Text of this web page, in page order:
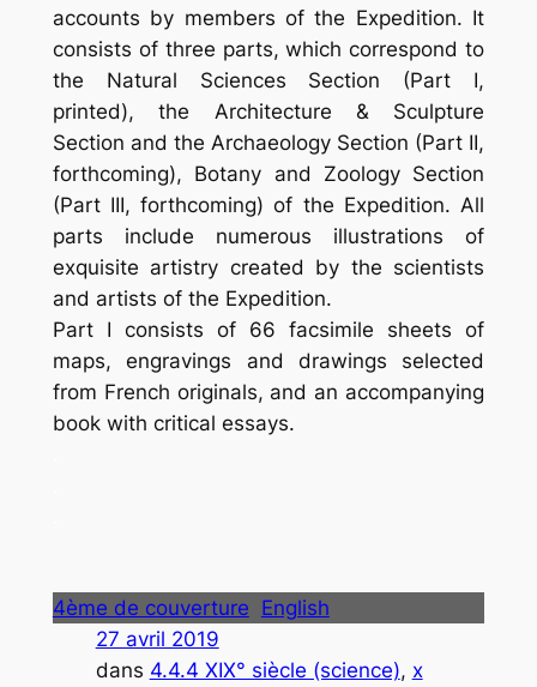
accounts by members of the Expedition. It
consists of three parts, which correspond to
the Natural Sciences Section (Part I,
printed), the Architecture & Sculpture
Section and the Archaeology Section (Part II,
forthcoming), Botany and Zoology Section
(Part III, forthcoming) of the Expedition. All
parts include numerous illustrations of
exquisite artistry created by the scientists
and artists of the Expedition.
Part I consists of 66 facsimile sheets of
maps, engravings and drawings selected
from French originals, and an accompanying
book with critical essays.
4ème de couverture English
27 avril 2019
dans 4.4.4 XIX° siècle (science), x